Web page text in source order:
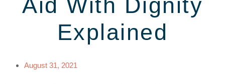
Aid With Dignity
Explained
August 31, 2021